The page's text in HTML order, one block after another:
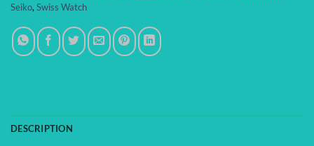
Seiko, Swiss Watch
DESCRIPTION